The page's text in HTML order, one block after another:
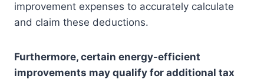
improvement expenses to accurately calculate
and claim these deductions.
Furthermore, certain energy-efficient
improvements may qualify for additional tax